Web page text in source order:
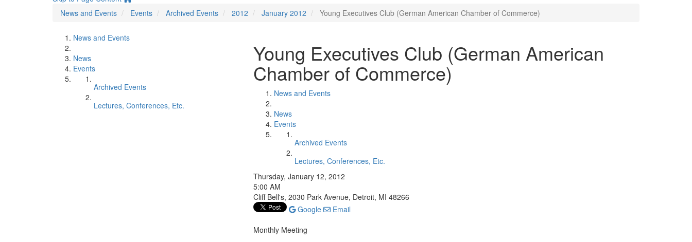
News and Events
Events Archived Events 2012 January 2012 Young Executives Club (German American Chamber of Commerce)
News and Events
News
Events
Archived Events
Lectures, Conferences, Etc.
Young Executives Club (German American
Chamber of Commerce)
News and Events
News
Events
Archived Events
Lectures, Conferences, Etc.
Thursday, January 12, 2012
5:00 AM
Cliff Bell's, 2030 Park Avenue, Detroit, MI 48266
Google
Email
Monthly Meeting